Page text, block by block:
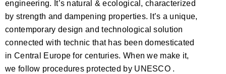
engineering. It’s natural & ecological, characterized
by strength and dampening properties. It’s a unique,
contemporary design and technological solution
connected with technic that has been domesticated
in Central Europe for centuries. When we make it,
we follow procedures protected by UNESCO .